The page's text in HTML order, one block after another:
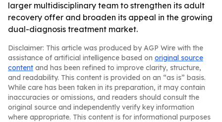
larger multidisciplinary team to strengthen its adult
recovery offer and broaden its appeal in the growing
dual-diagnosis treatment market.
Disclaimer: This article was produced by AGP Wire with the
assistance of artificial intelligence based on original source
content and has been refined to improve clarity, structure,
and readability. This content is provided on an “as is” basis.
While care has been taken in its preparation, it may contain
inaccuracies or omissions, and readers should consult the
original source and independently verify key information
where appropriate. This content is for informational purposes